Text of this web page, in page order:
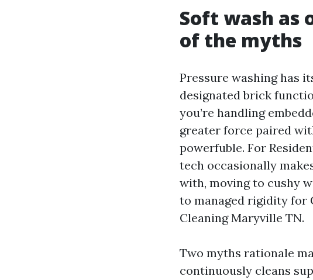
Soft wash as
of the myths
Pressure washing has
designated brick
you’re handling
greater force paired
powerfuble. For
tech occasionally
with, moving to cushy
to managed rigidity for
Cleaning Maryville TN.
Two myths rationale
continuously cleans